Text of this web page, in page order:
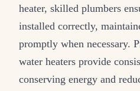
heater, skilled plumbers
installed correctly,
promptly when necessary.
water heaters provide
conserving energy and